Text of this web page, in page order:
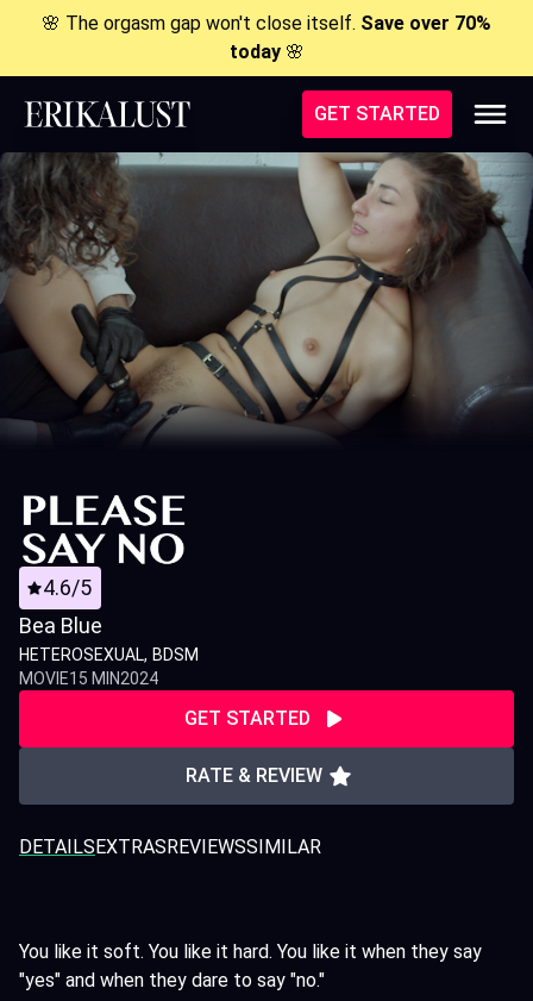
🌸 The orgasm gap won't close itself. Save over 70%
today🌸
GET STARTED
4.6/5
Bea Blue
HETEROSEXUAL BDSM
MOVIE15 MIN2024
GET STARTED
RATE & REVIEW
DETAILSEXTRASREVIEWSSIMILAR
You like it soft. You like it hard. You like it when they say
"yes" and when they dare to say "no."